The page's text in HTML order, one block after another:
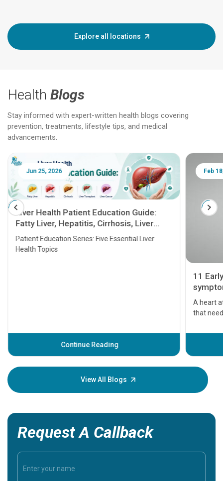
Explore all locations
Health Blogs
Stay informed with expert-written health blogs covering
prevention, treatments, lifestyle tips, and medical
advancements.
Jun 25, 2026
Liver Health Patient Education Guide:
Fatty Liver, Hepatitis, Cirrhosis, Liver
Transplant and Liver Cancer
Patient Education Series: Five Essential Liver
Health Topics
Continue Reading
Feb
11
A heart
that
before
your
View All Blogs
Request A Callback